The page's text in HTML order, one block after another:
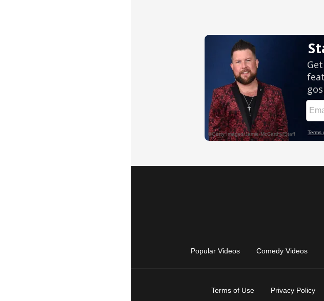
Popular Videos Comedy Videos
Terms of Use Privacy Policy